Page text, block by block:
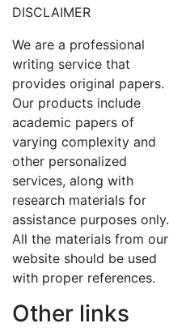
DISCLAIMER
We are a professional
writing service that
provides original papers.
Our products include
academic papers of
varying complexity and
other personalized
services, along with
research materials for
assistance purposes only.
All the materials from our
website should be used
with proper references.
Other links